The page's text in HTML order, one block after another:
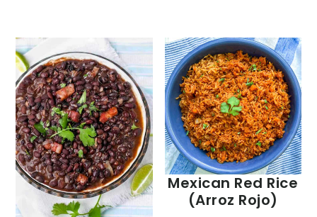
Mexican Red Rice
(Arroz Rojo)